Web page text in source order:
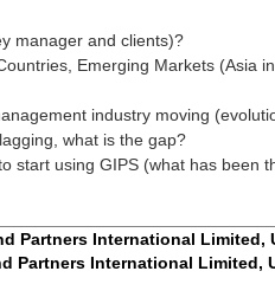
manager and clients)?
Emerging Markets (Asia in
industry moving
what is the gap?
start using GIPS (what has been
Partners International Limited,
Partners International Limited,